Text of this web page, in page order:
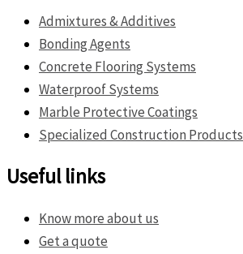
Admixtures & Additives
Bonding Agents
Concrete Flooring Systems
Waterproof Systems
Marble Protective Coatings
Specialized Construction Products
Useful links
Know more about us
Get a quote